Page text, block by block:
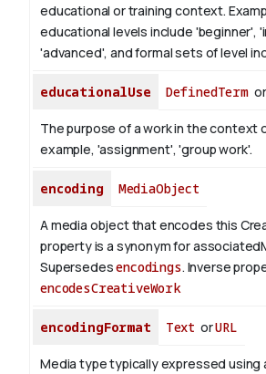
educational or training context.
educational levels include 'beginner',
'advanced', and formal sets of level
educationalUse DefinedTerm or
The purpose of a work in the context
example, 'assignment', 'group work'.
encoding MediaObject
A media object that encodes this
property is a synonym for
Supersedesencodings. Inverse
encodesCreativeWork
encodingFormat Text orURL
Media type typically expressed using